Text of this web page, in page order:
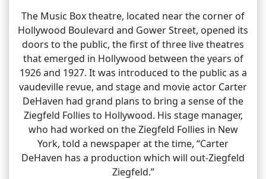
The Music Box theatre, located near the corner of
Hollywood Boulevard and Gower Street, opened its
doors to the public, the first of three live theatres
that emerged in Hollywood between the years of
1926 and 1927. It was introduced to the public as a
vaudeville revue, and stage and movie actor Carter
DeHaven had grand plans to bring a sense of the
Ziegfeld Follies to Hollywood. His stage manager,
who had worked on the Ziegfeld Follies in New
York, told a newspaper at the time, “Carter
DeHaven has a production which will out-Ziegfeld
Ziegfeld.”